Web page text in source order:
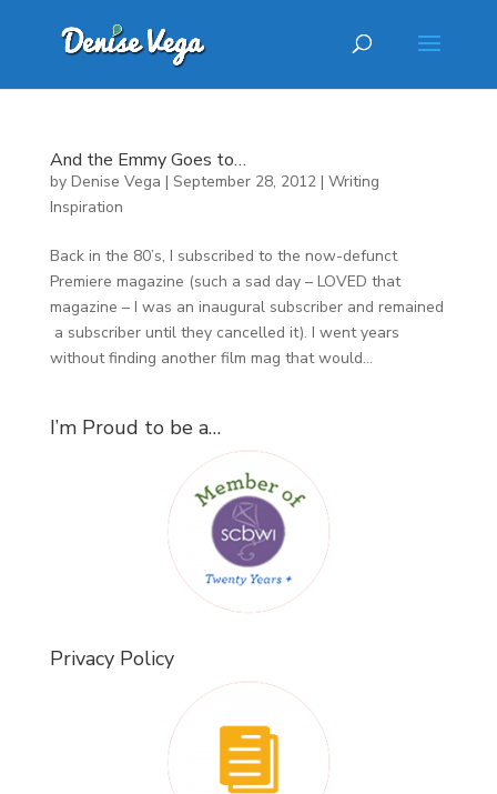
And the Emmy Goes to…
by Denise Vega | September 28, 2012| Writing
Inspiration
Back in the 80’s, I subscribed to the now-defunct
Premiere magazine (such a sad day – LOVED that
magazine – I was an inaugural subscriber and remained
a subscriber until they cancelled it). I went years
without finding another film mag that would...
I’m Proud to be a…
Privacy Policy